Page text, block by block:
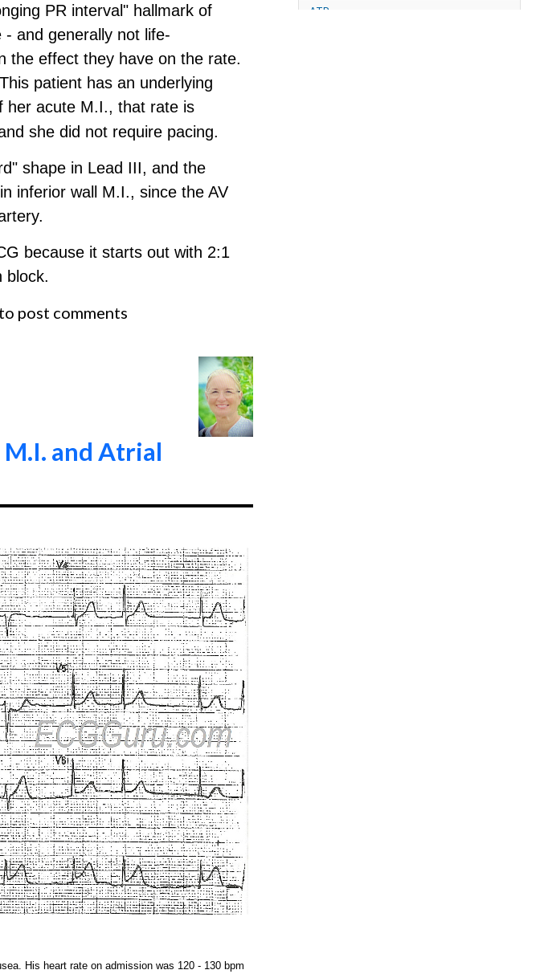
PR interval" hallmark of
and generally not life-
the effect they have on the rate.
patient has an underlying
her acute M.I., that rate is
she did not require pacing.
shape in Lead III, and the
inferior wall M.I., since the AV
because it starts out with 2:1
block.
Type I
to post comments
and Atrial
His heart rate on admission was 120 - 130 bpm
ATP